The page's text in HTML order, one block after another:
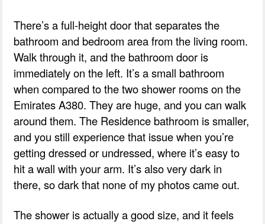
There’s a full-height door that separates the
bathroom and bedroom area from the living room.
Walk through it, and the bathroom door is
immediately on the left. It’s a small bathroom
when compared to the two shower rooms on the
Emirates A380. They are huge, and you can walk
around them. The Residence bathroom is smaller,
and you still experience that issue when you’re
getting dressed or undressed, where it’s easy to
hit a wall with your arm. It’s also very dark in
there, so dark that none of my photos came out.
The shower is actually a good size, and it feels